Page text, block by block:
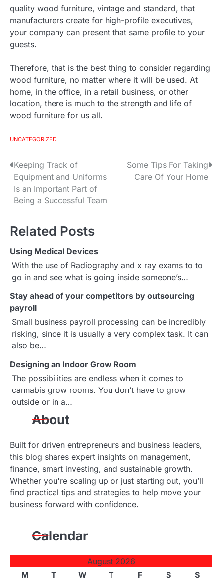
quality wood furniture, vintage and standard, that
manufacturers create for high-profile executives,
your company can present that same profile to your
guests.
Therefore, that is the best thing to consider regarding
wood furniture, no matter where it will be used. At
home, in the office, in a retail business, or other
location, there is much to the strength and life of
wood furniture for us all.
UNCATEGORIZED
P
o
s
t
n
a
v
i
g
a
t
i
o
Keeping Track of
Equipment and Uniforms
Is an Important Part of
Being a Successful Team
Some Tips For Taking
Care Of Your Home
Related Posts
Using Medical Devices
With the use of Radiography and x ray exams to to
go in and see what is going inside someone’s…
Stay ahead of your competitors by outsourcing
payroll
Small business payroll processing can be incredibly
risking, since it is usually a very complex task. It can
also be…
Designing an Indoor Grow Room
The possibilities are endless when it comes to
cannabis grow rooms. You don’t have to grow
outside or in a…
About
Built for driven entrepreneurs and business leaders,
this blog shares expert insights on management,
finance, smart investing, and sustainable growth.
Whether you're scaling up or just starting out, you’ll
find practical tips and strategies to help move your
business forward with confidence.
Calendar
August 2026
M
T W T F S
S